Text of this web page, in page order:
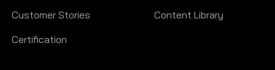
Customer Stories
Certification
Content Library